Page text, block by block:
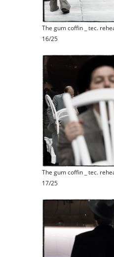
The gum coffin _ tec.
16/25
The gum coffin _ tec.
17/25